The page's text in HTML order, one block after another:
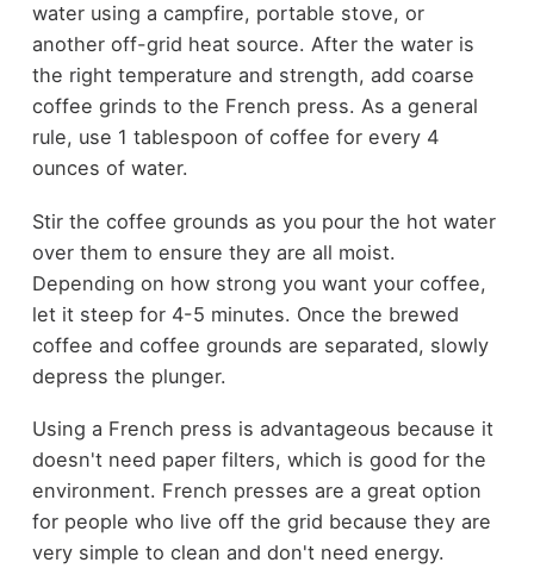
water using a campfire, portable stove, or
another off-grid heat source. After the water is
the right temperature and strength, add coarse
coffee grinds to the French press. As a general
rule, use 1 tablespoon of coffee for every 4
ounces of water.
Stir the coffee grounds as you pour the hot water
over them to ensure they are all moist.
Depending on how strong you want your coffee,
let it steep for 4-5 minutes. Once the brewed
coffee and coffee grounds are separated, slowly
depress the plunger.
Using a French press is advantageous because it
doesn't need paper filters, which is good for the
environment. French presses are a great option
for people who live off the grid because they are
very simple to clean and don't need energy.